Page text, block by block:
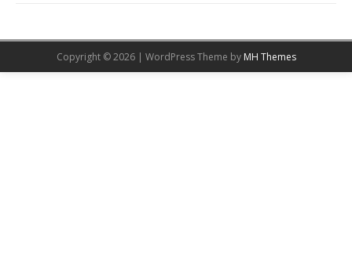
Copyright © 2026 | WordPress Theme by MH Themes